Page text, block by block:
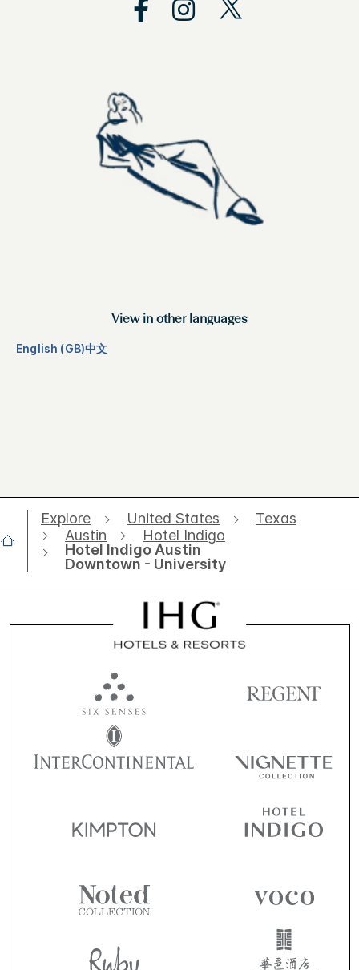
View in other languages
English (GB)中文
Explore United States
Texas
Austin
Hotel Indigo
Hotel Indigo Austin
Downtown - University